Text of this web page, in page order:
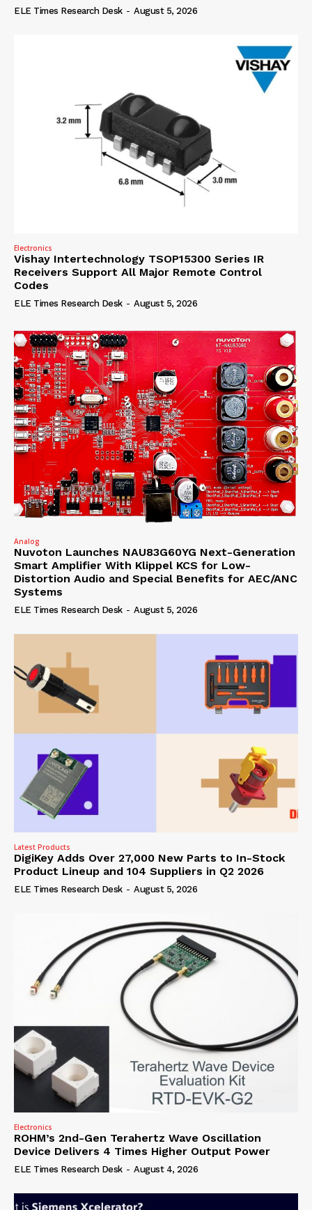
ELE Times Research Desk - August 5, 2026
Electronics
Vishay Intertechnology TSOP15300 Series IR
Receivers Support All Major Remote Control
Codes
ELE Times Research Desk - August 5, 2026
Analog
Nuvoton Launches NAU83G60YG Next-Generation
Smart Amplifier With Klippel KCS for Low-
Distortion Audio and Special Benefits for AEC/ANC
Systems
ELE Times Research Desk - August 5, 2026
Latest Products
DigiKey Adds Over 27,000 New Parts to In-Stock
Product Lineup and 104 Suppliers in Q2 2026
ELE Times Research Desk - August 5, 2026
Electronics
ROHM’s 2nd-Gen Terahertz Wave Oscillation
Device Delivers 4 Times Higher Output Power
ELE Times Research Desk - August 4, 2026